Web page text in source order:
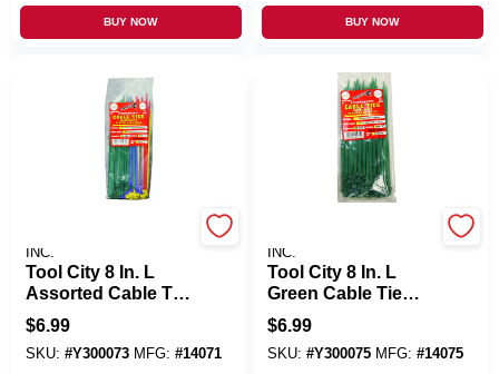
BUY NOW BUY NOW
INC.
Tool City 8 In. L
Assorted Cable Tie
100 Pk
$6.99
SKU: #Y300073 MFG: #14071
INC.
Tool City 8 In. L
Green Cable Tie
100 Pk
$6.99
SKU: #Y300075 MFG: #14075